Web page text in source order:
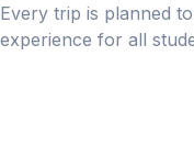
Every trip is planned
experience for all